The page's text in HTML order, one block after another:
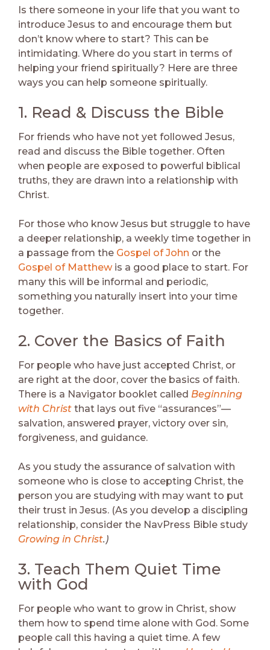
Is there someone in your life that you want to
introduce Jesus to and encourage them but
don’t know where to start? This can be
intimidating. Where do you start in terms of
helping your friend spiritually? Here are three
ways you can help someone spiritually.
1. Read & Discuss the Bible
For friends who have not yet followed Jesus,
read and discuss the Bible together. Often
when people are exposed to powerful biblical
truths, they are drawn into a relationship with
Christ.
For those who know Jesus but struggle to have
a deeper relationship, a weekly time together in
a passage from the Gospel of John or the
Gospel of Matthewis a good place to start. For
many this will be informal and periodic,
something you naturally insert into your time
together.
2. Cover the Basics of Faith
For people who have just accepted Christ, or
are right at the door, cover the basics of faith.
There is a Navigator booklet called Beginning
with Christ that lays out five “assurances”—
salvation, answered prayer, victory over sin,
forgiveness, and guidance.
As you study the assurance of salvation with
someone who is close to accepting Christ, the
person you are studying with may want to put
their trust in Jesus. (As you develop a discipling
relationship, consider the NavPress Bible study
Growing in Christ.)
3. Teach Them Quiet Time
with God
For people who want to grow in Christ, show
them how to spend time alone with God. Some
people call this having a quiet time. A few